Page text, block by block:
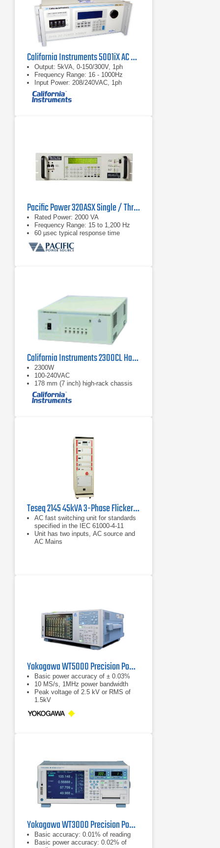
California Instruments 5001iX AC Power Source
Output: 5kVA, 0-150/300V, 1ph
Frequency Range: 16 - 1000Hz
Input Power: 208/240VAC, 1ph
Pacific Power 320ASX Single / Three Phase AC Power Supply
Rated Power: 2000 VA
Frequency Range: 15 to 1,200 Hz
60 µsec typical response time
California Instruments 2300CL Harmonics and Flicker Calibrator
2300W
100-240VAC
178 mm (7 inch) high-rack chassis
Teseq 2145 45kVA 3-Phase Flicker and Harmonics Measuring System
AC fast switching unit for standards
specified in the IEC 61000-4-11
Unit has two inputs, AC source and
AC Mains
Yokogawa WT5000 Precision Power Analyzer
Basic power accuracy of ± 0.03%
10 MS/s, 1MHz power bandwidth
Peak voltage of 2.5 kV or RMS of
1.5kV
Yokogawa WT3000 Precision Power Analyzer
Basic accuracy: 0.01% of reading
Basic power accuracy: 0.02% of